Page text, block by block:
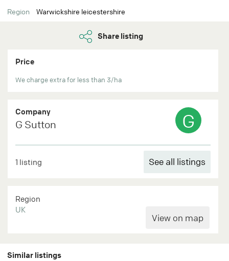
Region Warwickshire leicestershire
Share listing
Price
We charge extra for less than 3/ha
Company
G Sutton G
1 listing See all listings
Region
UK
Similar listings